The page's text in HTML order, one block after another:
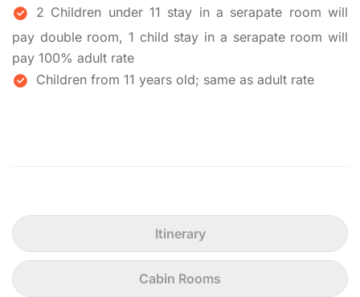
Itinerary
Cabin Rooms
2 Children under 11 stay in a serapate room will
pay double room, 1 child stay in a serapate room will
pay 100% adult rate
Children from 11 years old; same as adult rate